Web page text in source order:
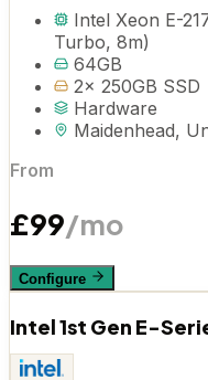
Intel Xeon E-
Turbo, 8m)
64GB
2x 250GB SSD
Hardware
Maidenhead,
From
£99/mo
Configure
Intel 1st Gen E-